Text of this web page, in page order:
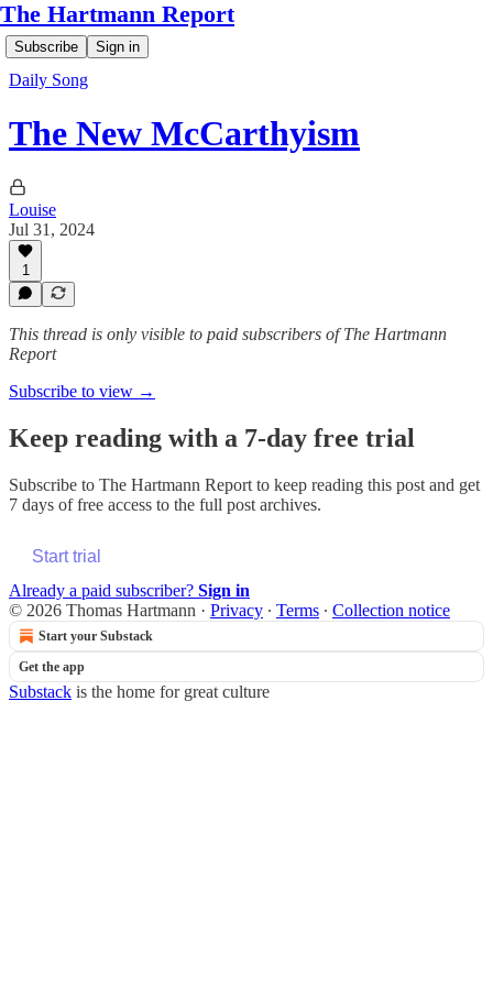
The Hartmann Report
Subscribe Sign in
Daily Song
The New McCarthyism
Louise
Jul 31, 2024
1
This thread is only visible to paid subscribers of The Hartmann
Report
Subscribe to view →
Keep reading with a 7-day free trial
Subscribe to The Hartmann Report to keep reading this post and get
7 days of free access to the full post archives.
Start trial
Already a paid subscriber? Sign in
© 2026 Thomas Hartmann · Privacy ∙ Terms ∙ Collection notice
Start your Substack
Get the app
Substack is the home for great culture